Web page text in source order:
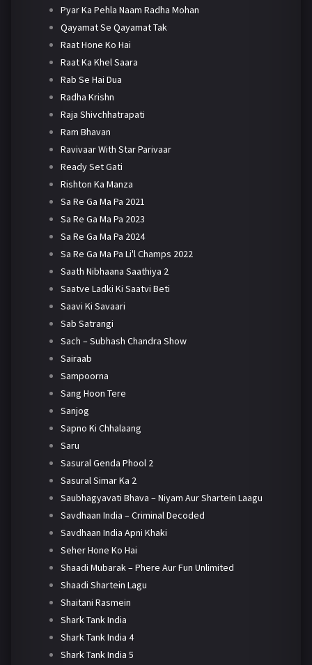
Pyar Ka Pehla Naam Radha Mohan
Qayamat Se Qayamat Tak
Raat Hone Ko Hai
Raat Ka Khel Saara
Rab Se Hai Dua
Radha Krishn
Raja Shivchhatrapati
Ram Bhavan
Ravivaar With Star Parivaar
Ready Set Gati
Rishton Ka Manza
Sa Re Ga Ma Pa 2021
Sa Re Ga Ma Pa 2023
Sa Re Ga Ma Pa 2024
Sa Re Ga Ma Pa Li'l Champs 2022
Saath Nibhaana Saathiya 2
Saatve Ladki Ki Saatvi Beti
Saavi Ki Savaari
Sab Satrangi
Sach – Subhash Chandra Show
Sairaab
Sampoorna
Sang Hoon Tere
Sanjog
Sapno Ki Chhalaang
Saru
Sasural Genda Phool 2
Sasural Simar Ka 2
Saubhagyavati Bhava – Niyam Aur Shartein Laagu
Savdhaan India – Criminal Decoded
Savdhaan India Apni Khaki
Seher Hone Ko Hai
Shaadi Mubarak – Phere Aur Fun Unlimited
Shaadi Shartein Lagu
Shaitani Rasmein
Shark Tank India
Shark Tank India 4
Shark Tank India 5